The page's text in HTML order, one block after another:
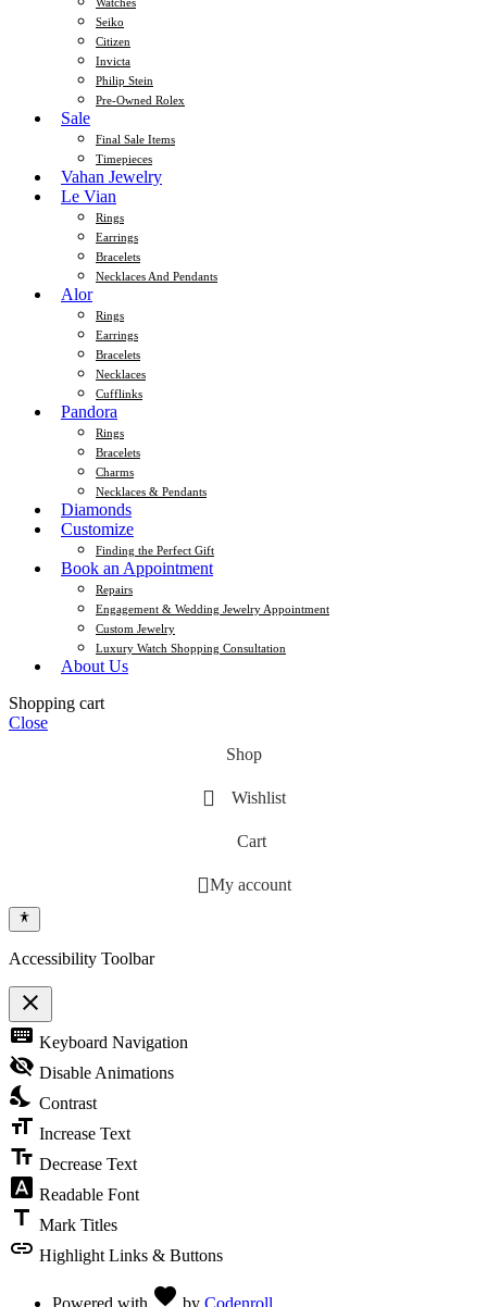
Watches
Seiko
Citizen
Invicta
Philip Stein
Pre-Owned Rolex
Sale
Final Sale Items
Timepieces
Vahan Jewelry
Le Vian
Rings
Earrings
Bracelets
Necklaces And Pendants
Alor
Rings
Earrings
Bracelets
Necklaces
Cufflinks
Pandora
Rings
Bracelets
Charms
Necklaces & Pendants
Diamonds
Customize
Finding the Perfect Gift
Book an Appointment
Repairs
Engagement & Wedding Jewelry Appointment
Custom Jewelry
Luxury Watch Shopping Consultation
About Us
Shopping cart
Close
Shop
Wishlist
Cart
My account
Accessibility Toolbar
close
Toggle the visibility of the Accessibility Toolbar
keyboard Keyboard Navigation
visibility_off Disable Animations
nights_stay Contrast
format_size Increase Text
text_fields Decrease Text
font_download Readable Font
title Mark Titles
link Highlight Links & Buttons
Powered with favorite by Codenroll